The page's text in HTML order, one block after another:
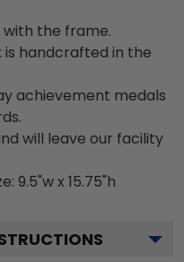
the frame.
is handcrafted in the
achievement medals
will leave our facility
9.5"w x 15.75"h